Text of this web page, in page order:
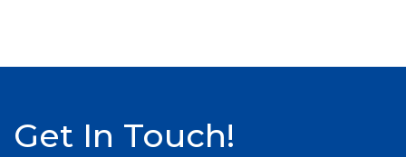
Get In Touch!